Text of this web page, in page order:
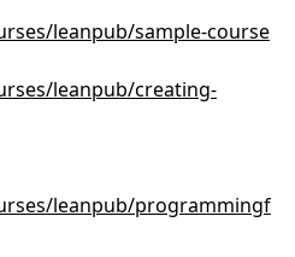
leanpub/sample-course
leanpub/creating-
leanpub/programmingf